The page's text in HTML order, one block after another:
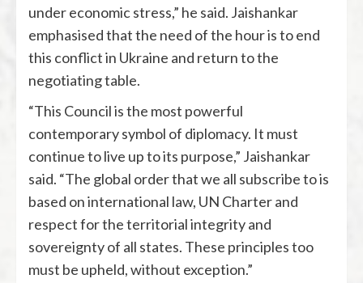
under economic stress,” he said. Jaishankar
emphasised that the need of the hour is to end
this conflict in Ukraine and return to the
negotiating table.
“This Council is the most powerful
contemporary symbol of diplomacy. It must
continue to live up to its purpose,” Jaishankar
said. “The global order that we all subscribe to is
based on international law, UN Charter and
respect for the territorial integrity and
sovereignty of all states. These principles too
must be upheld, without exception.”